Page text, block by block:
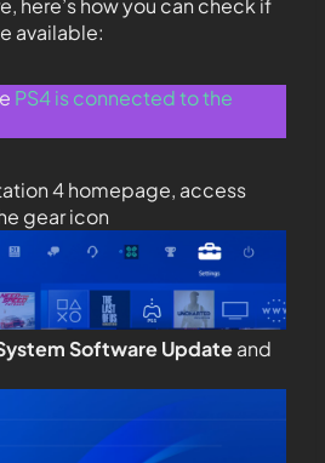
here’s how you can check if
available:
PS4 is connected to the
4 homepage, access
gear icon
Software Updateand